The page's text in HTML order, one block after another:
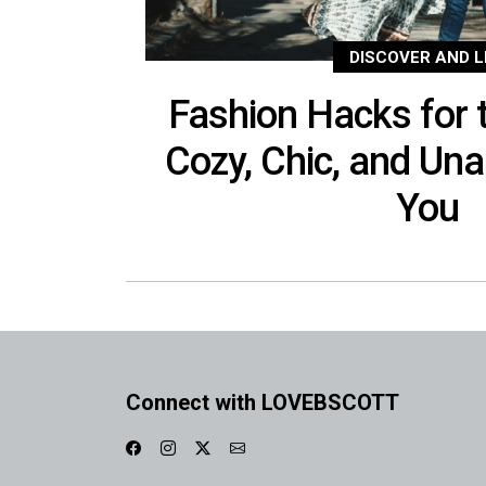
DISCOVER AND
Fashion Hacks for
Cozy, Chic, and
You
Connect with LOVEBSCOTT